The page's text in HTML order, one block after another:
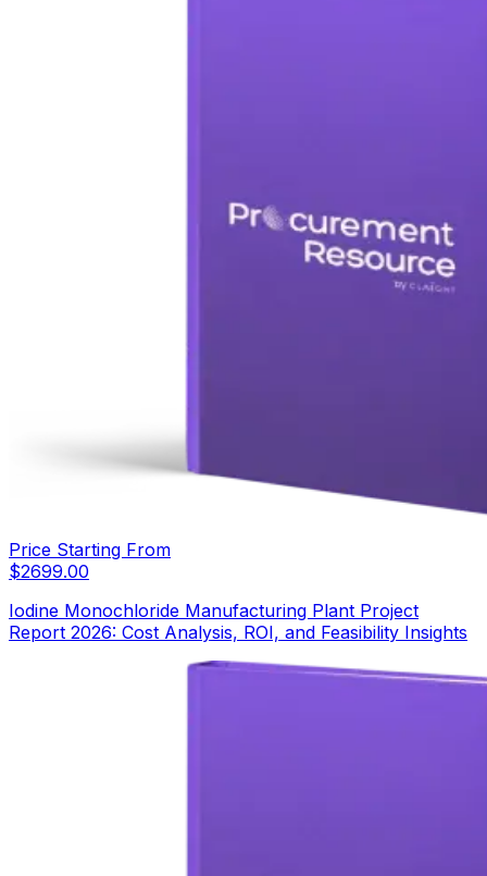
Price Starting From
$2699.00
Iodine Monochloride Manufacturing Plant Project
Report 2026: Cost Analysis, ROI, and Feasibility Insights